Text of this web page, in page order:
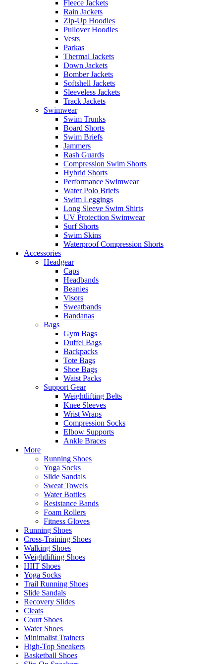
Fleece Jackets
Rain Jackets
Zip-Up Hoodies
Pullover Hoodies
Vests
Parkas
Thermal Jackets
Down Jackets
Bomber Jackets
Softshell Jackets
Sleeveless Jackets
Track Jackets
Swimwear
Swim Trunks
Board Shorts
Swim Briefs
Jammers
Rash Guards
Compression Swim Shorts
Hybrid Shorts
Performance Swimwear
Water Polo Briefs
Swim Leggings
Long Sleeve Swim Shirts
UV Protection Swimwear
Surf Shorts
Swim Skins
Waterproof Compression Shorts
Accessories
Headgear
Caps
Headbands
Beanies
Visors
Sweatbands
Bandanas
Bags
Gym Bags
Duffel Bags
Backpacks
Tote Bags
Shoe Bags
Waist Packs
Support Gear
Weightlifting Belts
Knee Sleeves
Wrist Wraps
Compression Socks
Elbow Supports
Ankle Braces
More
Running Shoes
Yoga Socks
Slide Sandals
Sweat Towels
Water Bottles
Resistance Bands
Foam Rollers
Fitness Gloves
Running Shoes
Cross-Training Shoes
Walking Shoes
Weightlifting Shoes
HIIT Shoes
Yoga Socks
Trail Running Shoes
Slide Sandals
Recovery Slides
Cleats
Court Shoes
Water Shoes
Minimalist Trainers
High-Top Sneakers
Basketball Shoes